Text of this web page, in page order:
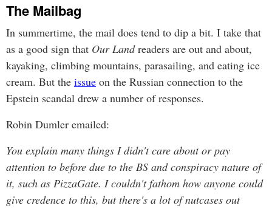
The Mailbag
In summertime, the mail does tend to dip a bit. I take that
as a good sign that Our Landreaders are out and about,
kayaking, climbing mountains, parasailing, and eating ice
cream. But the issue on the Russian connection to the
Epstein scandal drew a number of responses.
Robin Dumler emailed:
You explain many things I didn't care about or pay
attention to before due to the BS and conspiracy nature of
it, such as PizzaGate. I couldn't fathom how anyone could
give credence to this, but there's a lot of nutcases out